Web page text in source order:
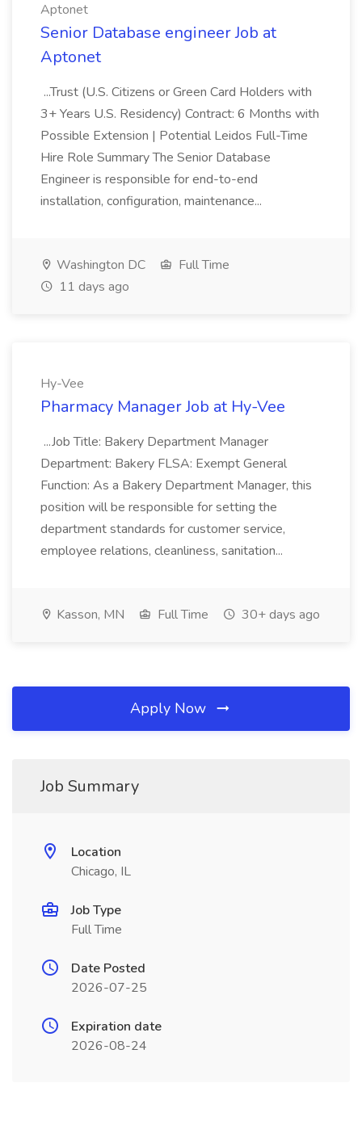
Aptonet
Senior Database engineer Job at
Aptonet
...Trust (U.S. Citizens or Green Card Holders with
3+ Years U.S. Residency) Contract: 6 Months with
Possible Extension | Potential Leidos Full-Time
Hire Role Summary The Senior Database
Engineer is responsible for end-to-end
installation, configuration, maintenance...
Washington DC
Full Time
11 days ago
Hy-Vee
Pharmacy Manager Job at Hy-Vee
...Job Title: Bakery Department Manager
Department: Bakery FLSA: Exempt General
Function: As a Bakery Department Manager, this
position will be responsible for setting the
department standards for customer service,
employee relations, cleanliness, sanitation...
Kasson, MN Full Time 30+ days ago
Apply Now
Job Summary
Location
Chicago, IL
Job Type
Full Time
Date Posted
2026-07-25
Expiration date
2026-08-24